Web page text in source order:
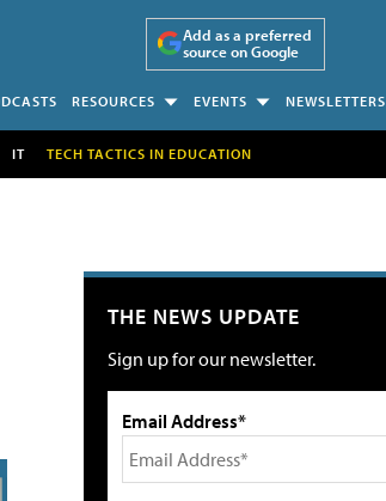
Add as a preferred
source on Google
RESOURCES EVENTS NEWSLETTERS
IT TECH TACTICS IN EDUCATION
THE NEWS UPDATE
Sign up for our newsletter.
Email Address*